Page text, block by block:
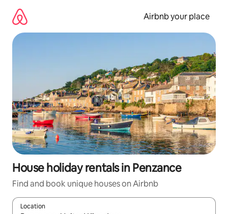
content
Airbnb your place
House holiday rentals in Penzance
Find and book unique houses on Airbnb
Location